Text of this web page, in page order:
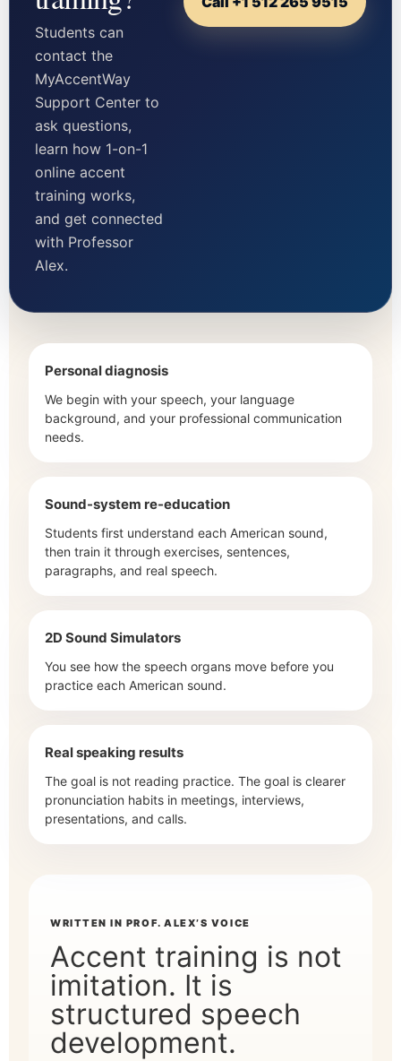
Students can
contact the
MyAccentWay
Support Center to
ask questions,
learn how 1-on-1
online accent
training works,
and get connected
with Professor
Alex.
Personal diagnosis
We begin with your speech, your language
background, and your professional communication
needs.
Sound-system re-education
Students first understand each American sound,
then train it through exercises, sentences,
paragraphs, and real speech.
2D Sound Simulators
You see how the speech organs move before you
practice each American sound.
Real speaking results
The goal is not reading practice. The goal is clearer
pronunciation habits in meetings, interviews,
presentations, and calls.
WRITTEN IN PROF. ALEX’S VOICE
Accent training is not
imitation. It is
structured speech
development.